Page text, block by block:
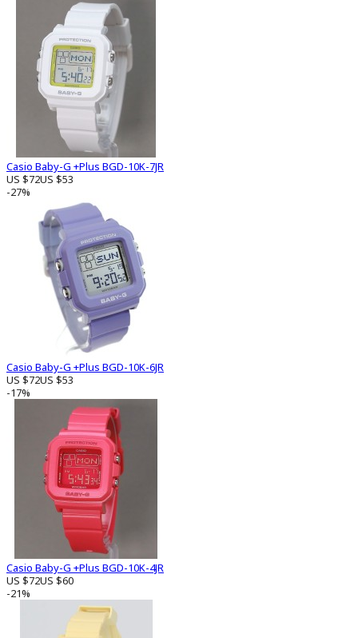
Casio Baby-G +Plus BGD-10K-7JR
US $72US $53
-27%
Casio Baby-G +Plus BGD-10K-6JR
US $72US $53
-17%
Casio Baby-G +Plus BGD-10K-4JR
US $72US $60
-21%